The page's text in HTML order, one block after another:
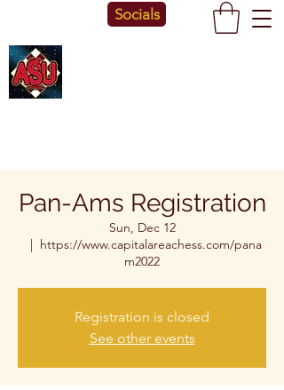
Socials
Pan-Ams Registration
Sun, Dec 12
  |
https://www.capitalareachess.com/pana
m2022
Registration is closed
See other events